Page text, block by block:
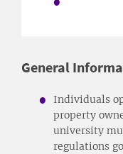
General
Individuals
property
university
regulations